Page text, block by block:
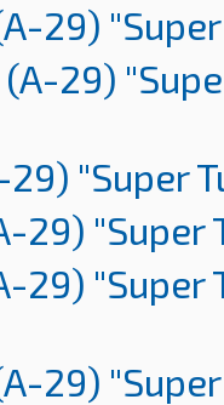
29)
(A-29)
29) "Super
29) "Super
29) "Super
29)